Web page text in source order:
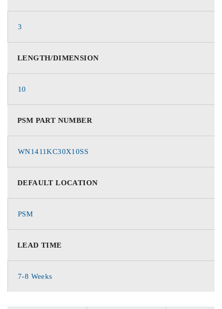
3
LENGTH/DIMENSION
10
PSM PART NUMBER
WN1411KC30X10SS
DEFAULT LOCATION
PSM
LEAD TIME
7-8 Weeks